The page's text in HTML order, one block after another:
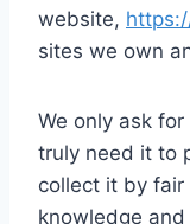
website,
sites we own
We only ask
truly need it to
collect it by
knowledge